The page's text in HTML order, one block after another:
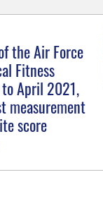
the Air Force
Fitness
to April 2021,
measurement
score